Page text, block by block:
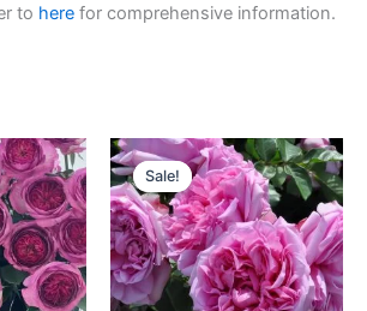
to here for comprehensive information.
Sale!
Sale!
Original
price
was:
$100.00.
Current
price
is:
$59.90.